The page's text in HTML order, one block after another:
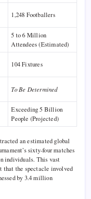
1,248 Footballers
5 to 6 Million
Attendees (Estimated)
104 Fixtures
To Be Determined
Exceeding 5 Billion
People (Projected)
an estimated global
sixty-four matches
individuals. This vast
that the spectacle involved
by 3.4 million